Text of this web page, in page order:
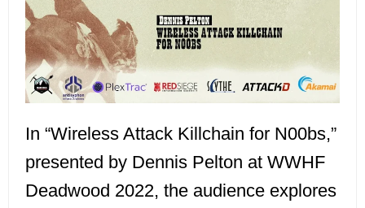
In “Wireless Attack Killchain for N00bs,”
presented by Dennis Pelton at WWHF
Deadwood 2022, the audience explores